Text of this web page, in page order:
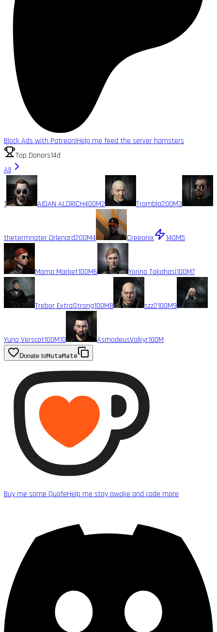
Block Ads with Patreon!Help me feed the server hamsters
Top Donors14d
All
1 AIDAN ALDRICH400M2 Trombla200M3
thetermnater Orlenard200M4 Creeonix 140M5
Mama Market100M6 Yorino Takahasi100M7
Trebor ExtraStrong100M8 szz2100M9
Yuno Verscot100M10 AsmodeusValkyr100M
Donate toMutaMate
Buy me some QuafeHelp me stay awake and code more